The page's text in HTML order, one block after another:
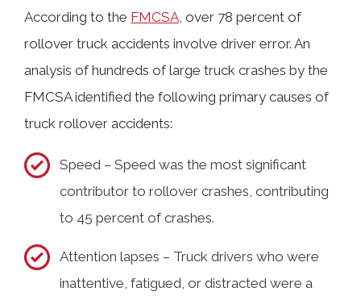
According to the FMCSA , over 78 percent of
rollover truck accidents involve driver error. An
analysis of hundreds of large truck crashes by the
FMCSA identified the following primary causes of
truck rollover accidents:
Speed – Speed was the most significant
contributor to rollover crashes, contributing
to 45 percent of crashes.
Attention lapses – Truck drivers who were
inattentive, fatigued, or distracted were a